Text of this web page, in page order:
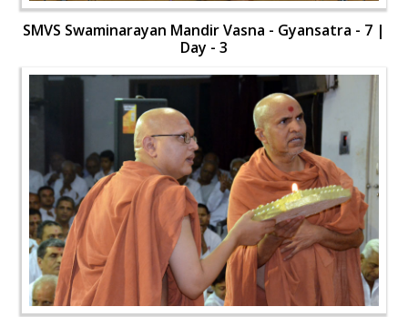
SMVS Swaminarayan Mandir Vasna - Gyansatra - 7 |
Day - 3